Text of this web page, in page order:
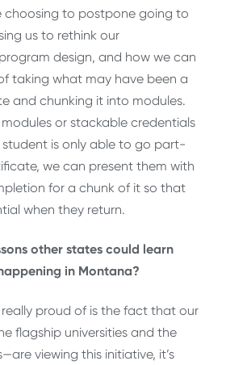
choosing to postpone going to
us to rethink our
design, and how we can
taking what may have been a
and chunking it into modules.
or stackable credentials
is only able to go part-
we can present them with
for a chunk of it so that
when they return.
other states could learn
in Montana?
really proud of is the fact that our
flagship universities and the
viewing this initiative, it’s